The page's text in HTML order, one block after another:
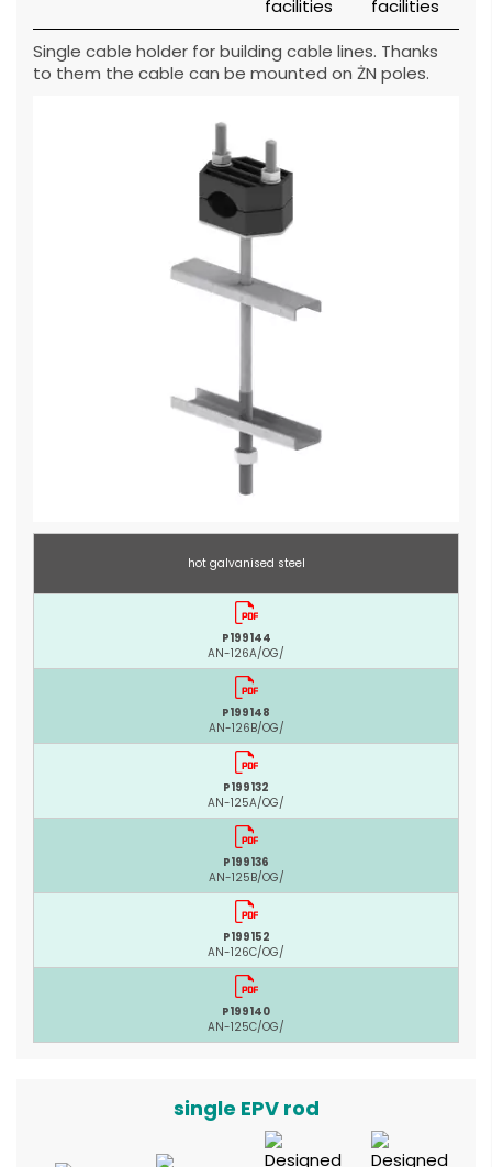
Single cable holder for building cable lines. Thanks
to them the cable can be mounted on ŻN poles.
hot galvanised steel
P199144
AN-126A/OG/
P199148
AN-126B/OG/
P199132
AN-125A/OG/
P199136
AN-125B/OG/
P199152
AN-126C/OG/
P199140
AN-125C/OG/
single EPV rod